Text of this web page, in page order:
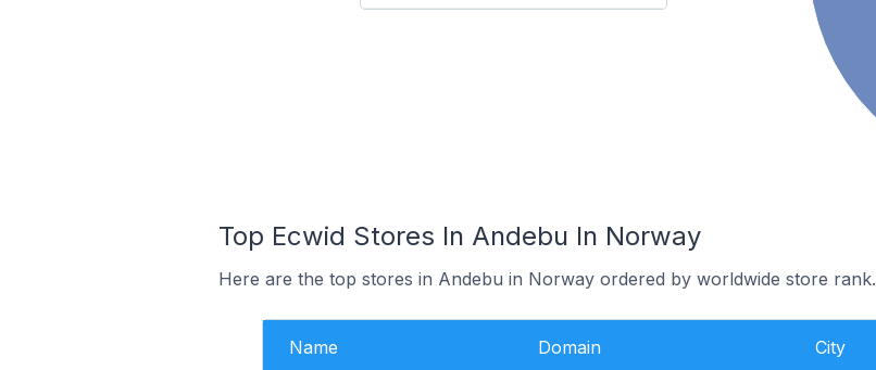
Top Ecwid Stores In Andebu In Norway
Here are the top stores in Andebu in Norway ordered by worldwide store rank.
Name Domain City